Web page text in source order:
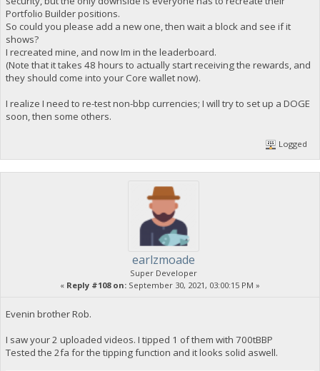
Portfolio Builder positions.
So could you please add a new one, then wait a block and see if it
shows?
I recreated mine, and now Im in the leaderboard.
(Note that it takes 48 hours to actually start receiving the rewards, and
they should come into your Core wallet now).
I realize I need to re-test non-bbp currencies; I will try to set up a DOGE
soon, then some others.
Logged
earlzmoade
Super Developer
« Reply #108 on: September 30, 2021, 03:00:15 PM »
Evenin brother Rob.
I saw your 2 uploaded videos. I tipped 1 of them with 700tBBP
Tested the 2fa for the tipping function and it looks solid aswell.